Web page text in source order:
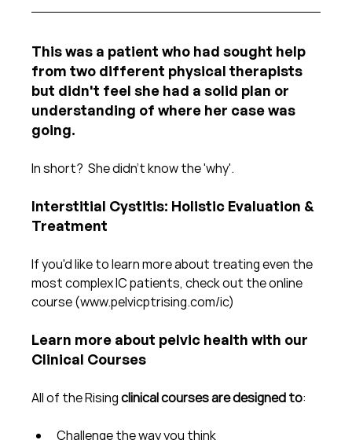
This was a patient who had sought help
from two different physical therapists
but didn't feel she had a solid plan or
understanding of where her case was
going.
In short?  She didn't know the 'why'.
Interstitial Cystitis: Holistic Evaluation &
Treatment
If you'd like to learn more about treating even the
most complex IC patients, check out the online
course (www.pelvicptrising.com/ic)
Learn more about pelvic health with our
Clinical Courses
All of the Rising clinical courses are designed to:
Challenge the way you think